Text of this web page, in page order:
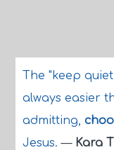
The "keep
always easier
admitting,
Jesus.— Kara